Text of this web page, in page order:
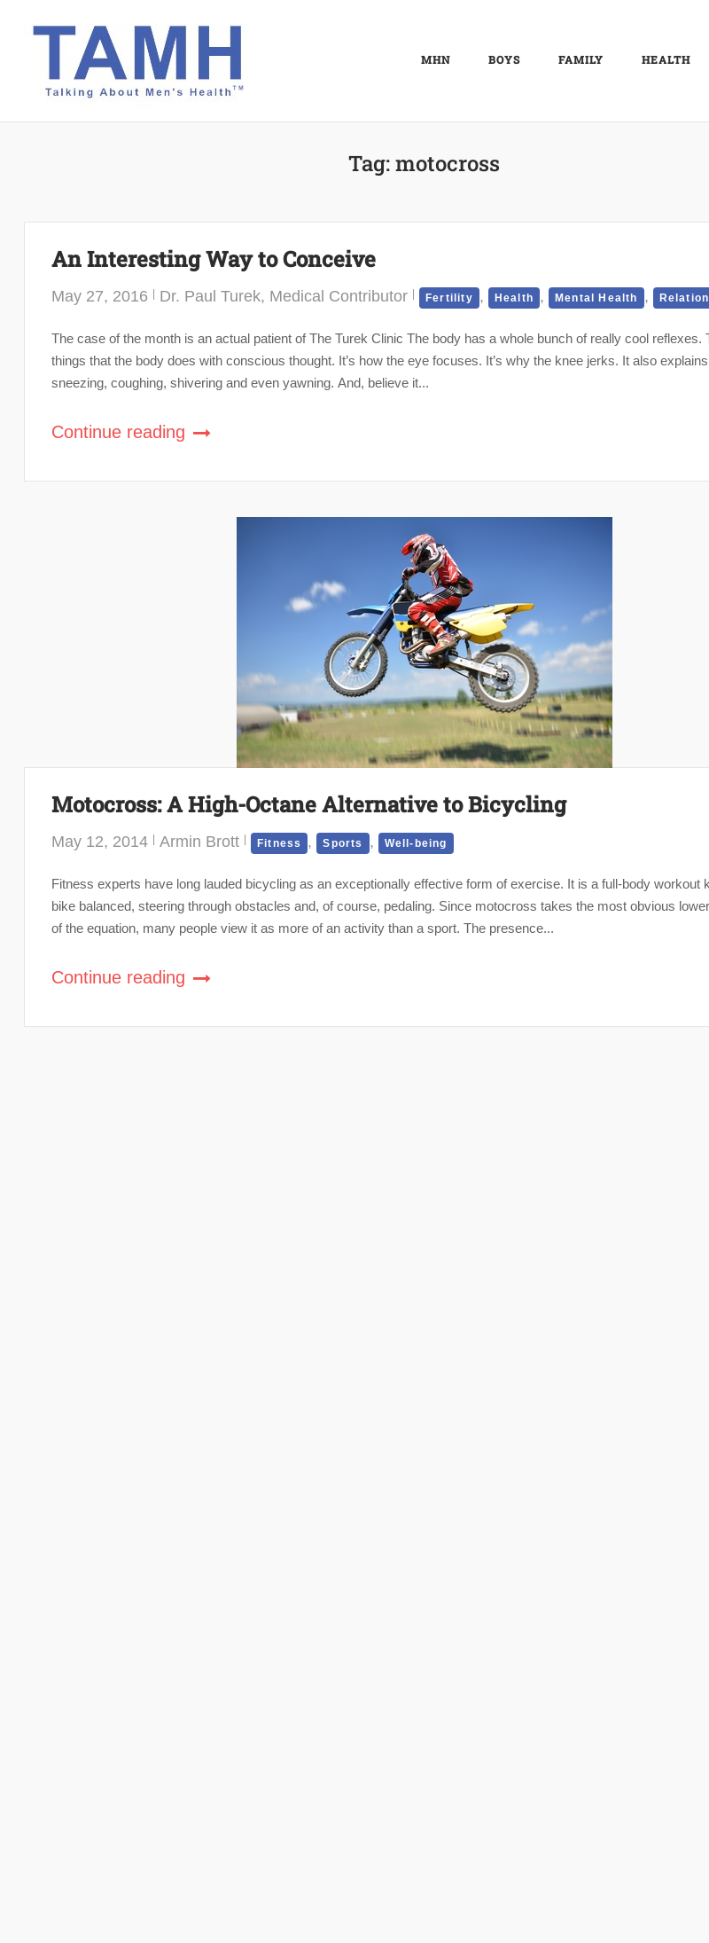
MHN BOYS FAMILY HEALTH
Tag:motocross
An Interesting Way to Conceive
May 27, 2016 Dr. Paul Turek, Medical Contributor Fertility , Health , Mental Health ,
The case of the month is an actual patient of The Turek Clinic The body has a whole bunch of really cool reflexes.
things that the body does with conscious thought. It’s how the eye focuses. It’s why the knee jerks. It also
sneezing, coughing, shivering and even yawning. And, believe it...
Continue reading
Motocross: A High-Octane Alternative to Bicycling
May 12, 2014 Armin Brott Fitness , Sports , Well-being
Fitness experts have long lauded bicycling as an exceptionally effective form of exercise. It is a full-body workout
bike balanced, steering through obstacles and, of course, pedaling. Since motocross takes the most obvious
of the equation, many people view it as more of an activity than a sport. The presence...
Continue reading